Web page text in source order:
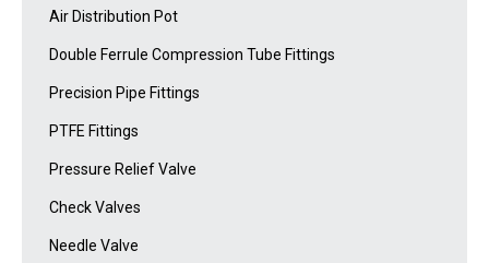
Air Distribution Pot
Double Ferrule Compression Tube Fittings
Precision Pipe Fittings
PTFE Fittings
Pressure Relief Valve
Check Valves
Needle Valve